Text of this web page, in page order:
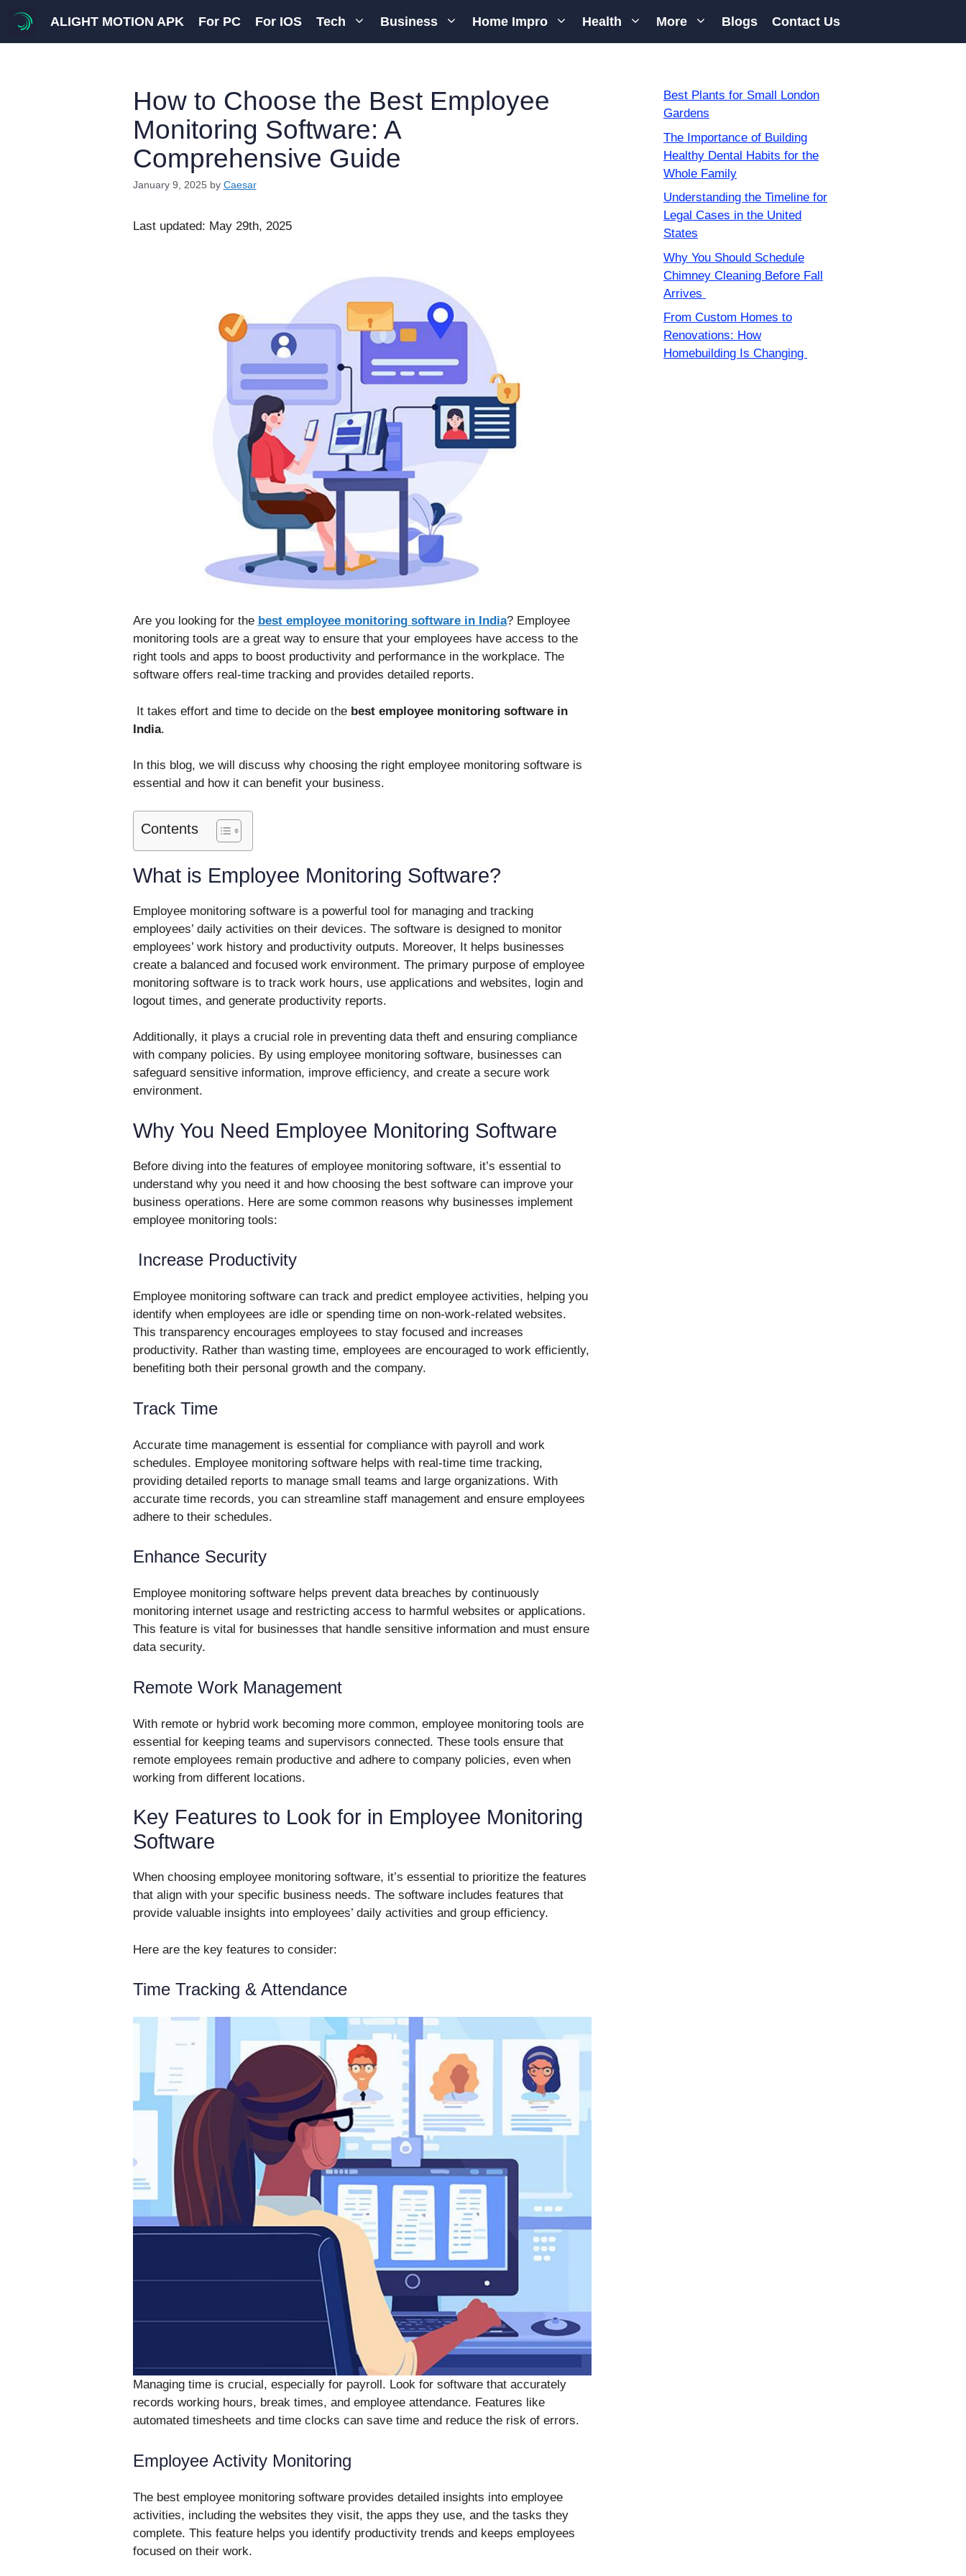
content
ALIGHT MOTION APK For PC For IOS Tech Business Home Impro Health More Blogs Contact Us
How to Choose the Best Employee
Monitoring Software: A
Comprehensive Guide
January 9, 2025 by Caesar
Last updated: May 29th, 2025
Are you looking for the best employee monitoring software in India? Employee
monitoring tools are a great way to ensure that your employees have access to the
right tools and apps to boost productivity and performance in the workplace. The
software offers real-time tracking and provides detailed reports.
It takes effort and time to decide on the best employee monitoring software in
India.
In this blog, we will discuss why choosing the right employee monitoring software is
essential and how it can benefit your business.
Contents
What is Employee Monitoring Software?
Employee monitoring software is a powerful tool for managing and tracking
employees’ daily activities on their devices. The software is designed to monitor
employees’ work history and productivity outputs. Moreover, It helps businesses
create a balanced and focused work environment. The primary purpose of employee
monitoring software is to track work hours, use applications and websites, login and
logout times, and generate productivity reports.
Additionally, it plays a crucial role in preventing data theft and ensuring compliance
with company policies. By using employee monitoring software, businesses can
safeguard sensitive information, improve efficiency, and create a secure work
environment.
Why You Need Employee Monitoring Software
Before diving into the features of employee monitoring software, it’s essential to
understand why you need it and how choosing the best software can improve your
business operations. Here are some common reasons why businesses implement
employee monitoring tools:
Increase Productivity
Employee monitoring software can track and predict employee activities, helping you
identify when employees are idle or spending time on non-work-related websites.
This transparency encourages employees to stay focused and increases
productivity. Rather than wasting time, employees are encouraged to work efficiently,
benefiting both their personal growth and the company.
Track Time
Accurate time management is essential for compliance with payroll and work
schedules. Employee monitoring software helps with real-time time tracking,
providing detailed reports to manage small teams and large organizations. With
accurate time records, you can streamline staff management and ensure employees
adhere to their schedules.
Enhance Security
Employee monitoring software helps prevent data breaches by continuously
monitoring internet usage and restricting access to harmful websites or applications.
This feature is vital for businesses that handle sensitive information and must ensure
data security.
Remote Work Management
With remote or hybrid work becoming more common, employee monitoring tools are
essential for keeping teams and supervisors connected. These tools ensure that
remote employees remain productive and adhere to company policies, even when
working from different locations.
Key Features to Look for in Employee Monitoring
Software
When choosing employee monitoring software, it’s essential to prioritize the features
that align with your specific business needs. The software includes features that
provide valuable insights into employees’ daily activities and group efficiency.
Here are the key features to consider:
Time Tracking & Attendance
Managing time is crucial, especially for payroll. Look for software that accurately
records working hours, break times, and employee attendance. Features like
automated timesheets and time clocks can save time and reduce the risk of errors.
Employee Activity Monitoring
The best employee monitoring software provides detailed insights into employee
activities, including the websites they visit, the apps they use, and the tasks they
complete. This feature helps you identify productivity trends and keeps employees
focused on their work.
Best Plants for Small London
Gardens
The Importance of Building
Healthy Dental Habits for the
Whole Family
Understanding the Timeline for
Legal Cases in the United
States
Why You Should Schedule
Chimney Cleaning Before Fall
Arrives
From Custom Homes to
Renovations: How
Homebuilding Is Changing